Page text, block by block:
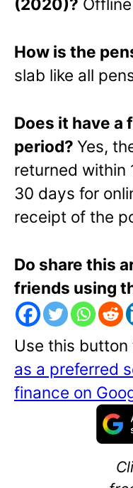
(2020)?
How is the
slab like all
Does it have a
period? Yes,
returned within
30 days for
receipt of the
Do share this
friends using
Use this button
as a preferred
finance on